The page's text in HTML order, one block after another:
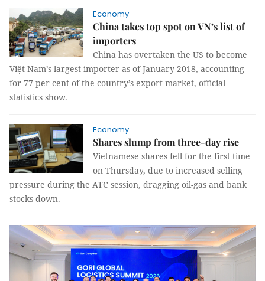
Economy
China takes top spot on VN’s list of
importers
China has overtaken the US to become
Việt Nam’s largest importer as of January 2018, accounting
for 77 per cent of the country’s export market, official
statistics show.
Economy
Shares slump from three-day rise
Vietnamese shares fell for the first time
on Thursday, due to increased selling
pressure during the ATC session, dragging oil-gas and bank
stocks down.